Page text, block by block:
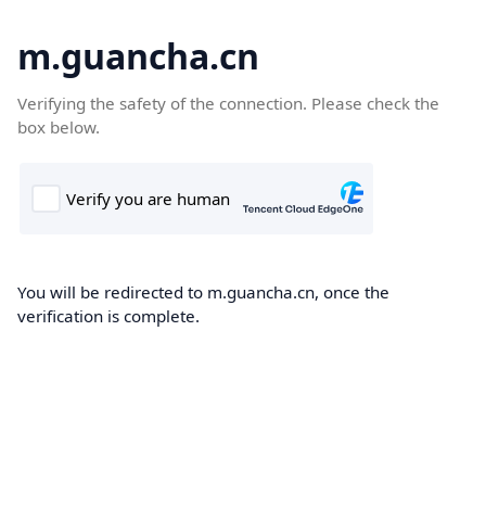
m.guancha.cn
Verifying the safety of the connection. Please check the
box below.
You will be redirected to m.guancha.cn, once the
verification is complete.